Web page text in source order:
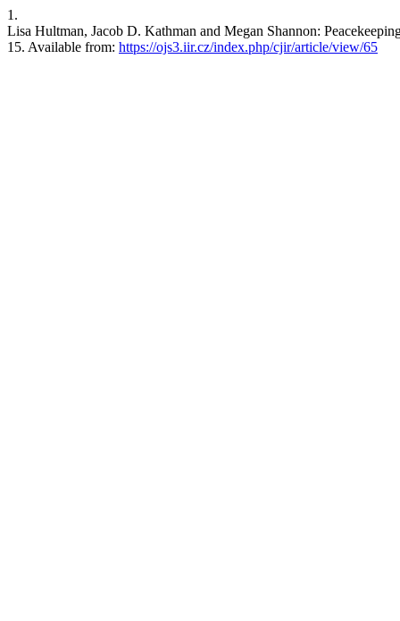
1.
Lisa Hultman, Jacob D. Kathman and Megan Shannon:
15. Available from: https://ojs3.iir.cz/index.php/cjir/article/view/65